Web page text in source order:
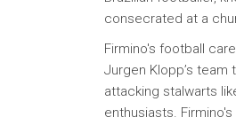
consecrated at a
Firmino's football
Jurgen Klopp’s
attacking stalwarts
enthusiasts.